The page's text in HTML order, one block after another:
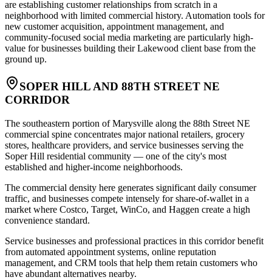
are establishing customer relationships from scratch in a
neighborhood with limited commercial history. Automation tools for
new customer acquisition, appointment management, and
community-focused social media marketing are particularly high-
value for businesses building their Lakewood client base from the
ground up.
SOPER HILL AND 88TH STREET NE
CORRIDOR
The southeastern portion of Marysville along the 88th Street NE
commercial spine concentrates major national retailers, grocery
stores, healthcare providers, and service businesses serving the
Soper Hill residential community — one of the city's most
established and higher-income neighborhoods.
The commercial density here generates significant daily consumer
traffic, and businesses compete intensely for share-of-wallet in a
market where Costco, Target, WinCo, and Haggen create a high
convenience standard.
Service businesses and professional practices in this corridor benefit
from automated appointment systems, online reputation
management, and CRM tools that help them retain customers who
have abundant alternatives nearby.